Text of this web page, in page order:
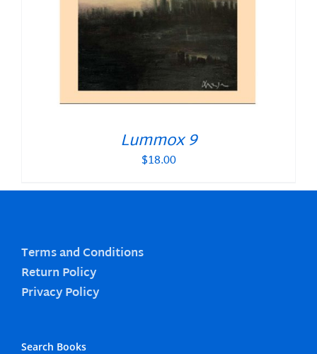
Lummox 9
$18.00
Terms and Conditions
Return Policy
Privacy Policy
Search Books